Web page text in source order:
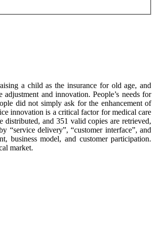
a child as the insurance for old age, and
and innovation. People’s needs for
did not simply ask for the enhancement of
innovation is a critical factor for medical care
and 351 valid copies are retrieved,
“service delivery”, “customer interface”, and
business model, and customer participation.
market.